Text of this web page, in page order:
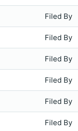
Filed By
Filed By
Filed By
Filed By
Filed By
Filed By